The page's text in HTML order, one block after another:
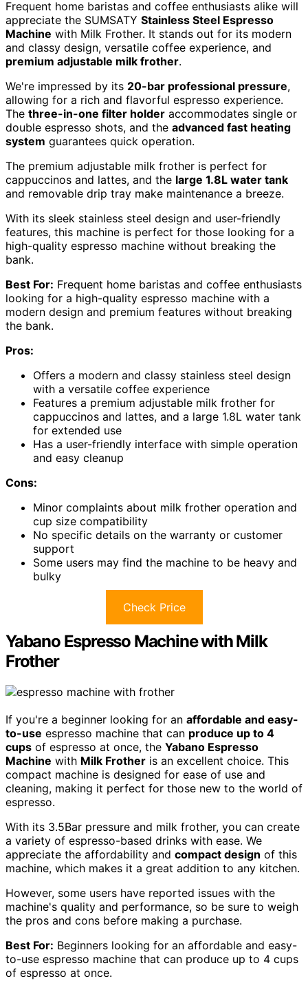
Frequent home baristas and coffee enthusiasts alike will
appreciate the SUMSATY Stainless Steel Espresso
Machine with Milk Frother. It stands out for its modern
and classy design, versatile coffee experience, and
premium adjustable milk frother.
We're impressed by its 20-bar professional pressure,
allowing for a rich and flavorful espresso experience.
The three-in-one filter holder accommodates single or
double espresso shots, and the advanced fast heating
system guarantees quick operation.
The premium adjustable milk frother is perfect for
cappuccinos and lattes, and the large 1.8L water tank
and removable drip tray make maintenance a breeze.
With its sleek stainless steel design and user-friendly
features, this machine is perfect for those looking for a
high-quality espresso machine without breaking the
bank.
Best For: Frequent home baristas and coffee enthusiasts
looking for a high-quality espresso machine with a
modern design and premium features without breaking
the bank.
Pros:
Offers a modern and classy stainless steel design
with a versatile coffee experience
Features a premium adjustable milk frother for
cappuccinos and lattes, and a large 1.8L water tank
for extended use
Has a user-friendly interface with simple operation
and easy cleanup
Cons:
Minor complaints about milk frother operation and
cup size compatibility
No specific details on the warranty or customer
support
Some users may find the machine to be heavy and
bulky
Check Price
Yabano Espresso Machine with Milk
Frother
If you're a beginner looking for an affordable and easy-
to-use espresso machine that can produce up to 4
cups of espresso at once, the Yabano Espresso
Machine with Milk Frother is an excellent choice. This
compact machine is designed for ease of use and
cleaning, making it perfect for those new to the world of
espresso.
With its 3.5Bar pressure and milk frother, you can create
a variety of espresso-based drinks with ease. We
appreciate the affordability and compact design of this
machine, which makes it a great addition to any kitchen.
However, some users have reported issues with the
machine's quality and performance, so be sure to weigh
the pros and cons before making a purchase.
Best For: Beginners looking for an affordable and easy-
to-use espresso machine that can produce up to 4 cups
of espresso at once.